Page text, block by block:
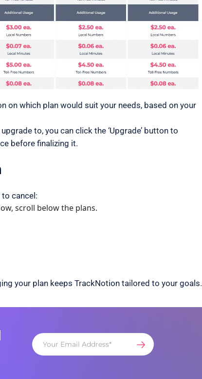
on which plan would suit your needs, based on your
to, you can click the ‘Upgrade’ button to
before finalizing it.
cancel:
scroll below the plans.
your plan keeps TrackNotion tailored to your goals.